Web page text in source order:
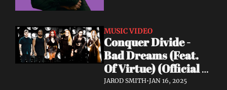
MUSIC VIDEO
Conquer Divide -
Bad Dreams (Feat.
Of Virtue) (Official
Lyric Video)
JAROD SMITH•JAN 16, 2025